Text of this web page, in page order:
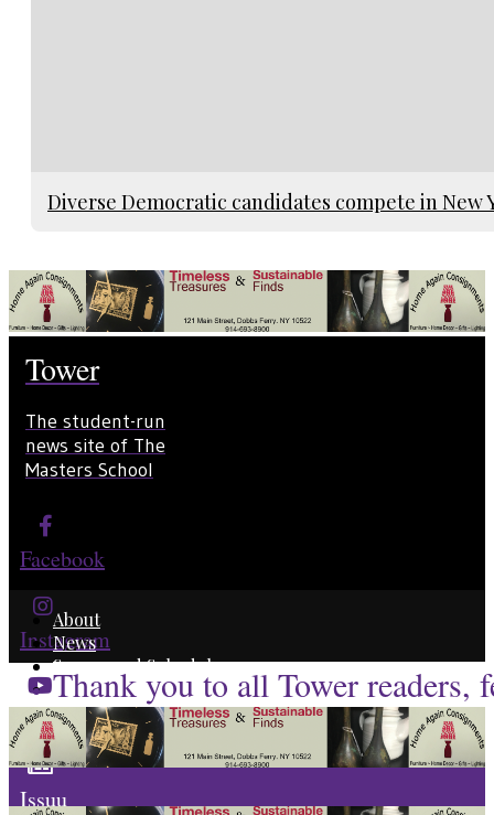
Diverse Democratic candidates compete in New
Tower
The student-run
news site of The
Masters School
Facebook
Instagram
YouTube
Issuu
About
News
Scores and Schedules
Staff Profiles
Thank you to all Tower readers,